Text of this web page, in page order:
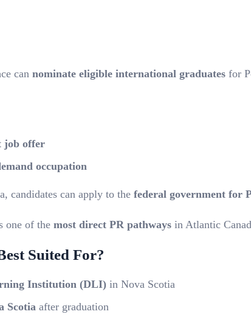
can nominate eligible international graduatesfor
job offer
occupation
candidates can apply to the federal government for
one of the most direct PR pathwaysin Atlantic
Suited For?
Institution (DLI) in Nova Scotia
Scotia after graduation